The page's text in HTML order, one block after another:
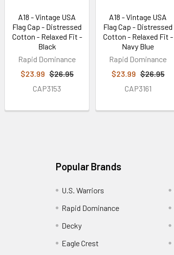
A18 - Vintage USA
Flag Cap - Distressed
Cotton - Relaxed Fit -
Black
Rapid Dominance
$23.99 $26.95
CAP3153
A18 - Vintage USA
Flag Cap - Distressed
Cotton - Relaxed Fit -
Navy Blue
Rapid Dominance
$23.99 $26.95
CAP3161
Popular Brands
U.S. Warriors
Rapid Dominance
Decky
Eagle Crest